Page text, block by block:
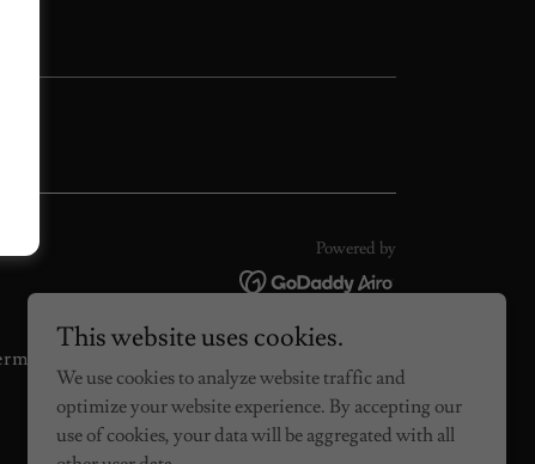
Powered by
and Conditions
This website uses cookies.
We use cookies to analyze website traffic and
optimize your website experience. By accepting our
use of cookies, your data will be aggregated with all